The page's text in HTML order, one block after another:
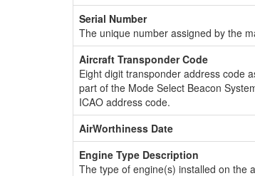
Serial Number
The unique number assigned by the
Aircraft Transponder Code
Eight digit transponder address code
part of the Mode Select Beacon
ICAO address code.
AirWorthiness Date
Engine Type Description
The type of engine(s) installed on the